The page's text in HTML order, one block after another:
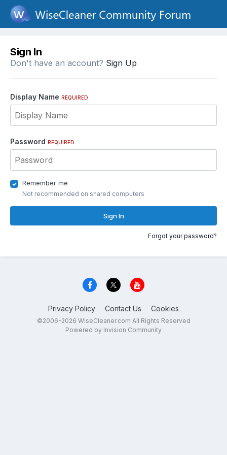
Sign In
Don't have an account? Sign Up
Display Name REQUIRED
Password REQUIRED
Remember me
Not recommended on shared computers
Sign In
Forgot your password?
Privacy Policy Contact Us Cookies
©2006-2026 WiseCleaner.com All Rights Reserved
Powered by Invision Community